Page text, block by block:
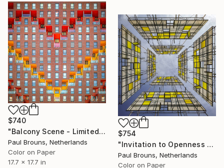
$740
"Balcony Scene - Limited Edition of 8" Photograph
Paul Brouns, Netherlands
Color on Paper
17.7 x 17.7 in
$754
"Invitation to Openness - Limited Edition of 8" Photograph
Paul Brouns, Netherlands
Color on Paper